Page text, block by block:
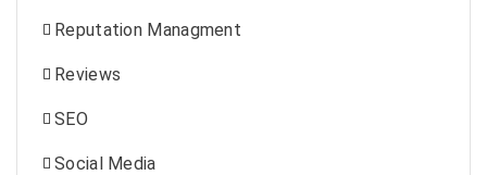
Reputation Managment
Reviews
SEO
Social Media